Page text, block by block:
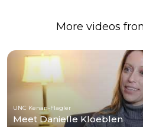
More videos
UNC Kenan-Flagler
Meet Danielle Kloeblen